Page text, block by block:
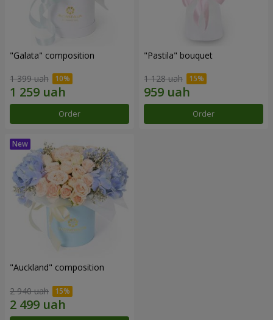
"Galata" composition
1 399 uah
Order
"Pastila" bouquet
1 128 uah
Order
"Auckland" composition
2 940 uah